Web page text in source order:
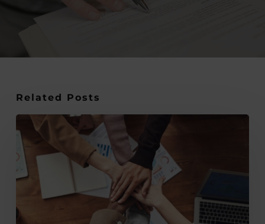
Related Posts
Secrets
Behind
High-
Performing,
Engaged
Teams